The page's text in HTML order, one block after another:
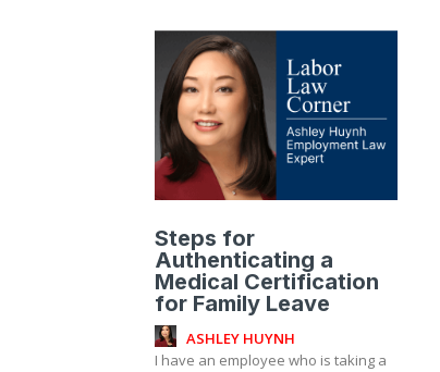
Steps for
Authenticating a
Medical Certification
for Family Leave
ASHLEY HUYNH
I have an employee who is taking a